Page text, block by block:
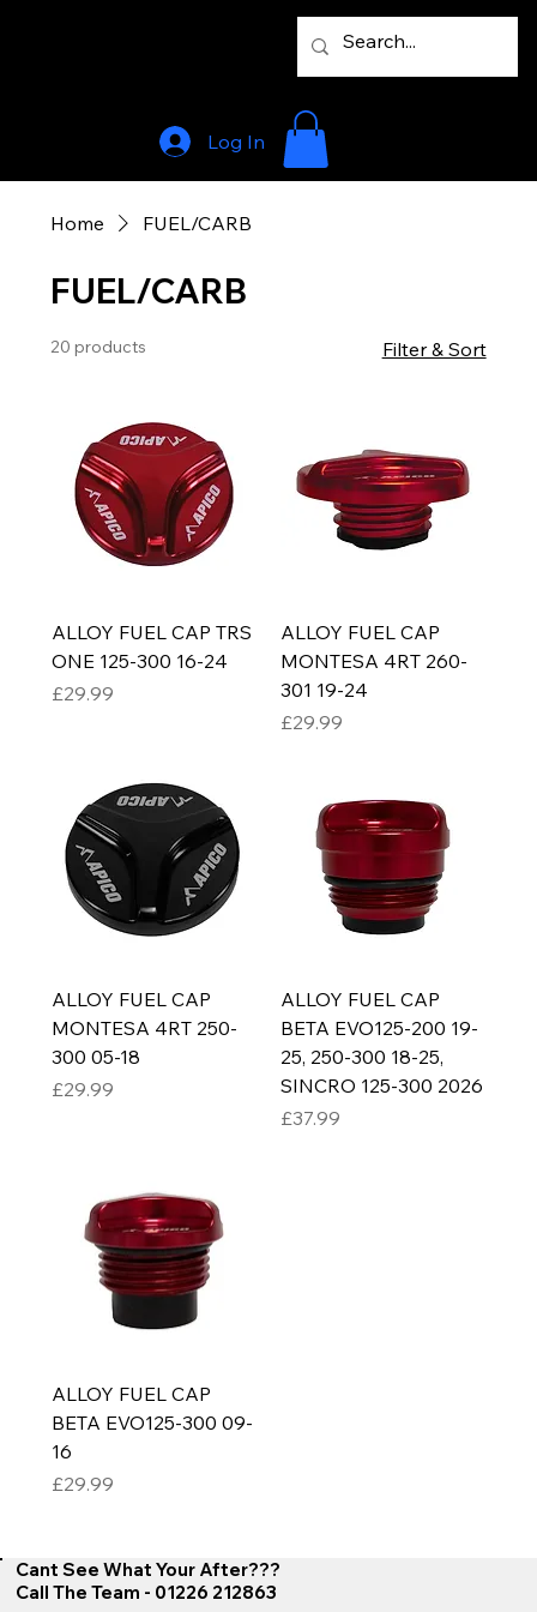
Log In
Home FUEL/CARB
FUEL/CARB
20 products Filter & Sort
ALLOY FUEL CAP TRS
ONE 125-300 16-24
Price
£29.99
ALLOY FUEL CAP
MONTESA 4RT 260-
301 19-24
Price
£29.99
ALLOY FUEL CAP
MONTESA 4RT 250-
300 05-18
Price
£29.99
ALLOY FUEL CAP
BETA EVO125-200 19-
25, 250-300 18-25,
SINCRO 125-300 2026
Price
£37.99
ALLOY FUEL CAP
BETA EVO125-300 09-
16
Price
£29.99
Cant See What Your After???
Call The Team - 01226 212863